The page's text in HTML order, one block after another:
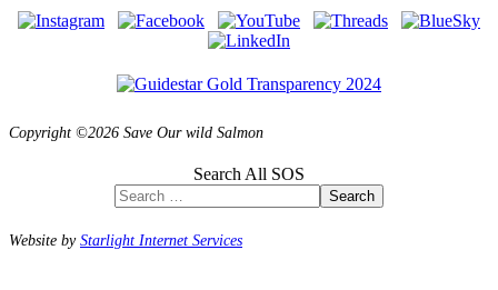
Copyright ©2026 Save Our wild Salmon
Search All SOS
Search
Website byStarlight Internet Services